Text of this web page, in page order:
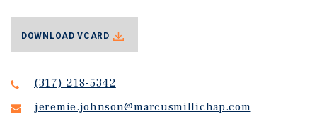
(317) 218-5342
jeremie.johnson@marcusmillichap.com
DOWNLOAD VCARD